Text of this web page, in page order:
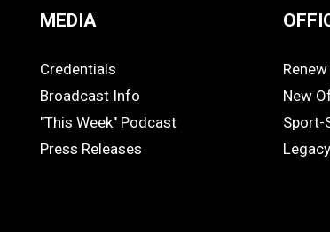
MEDIA
MEDIA
Credentials
Broadcast Info
"This Week" Podcast
Press Releases
New
Sport-